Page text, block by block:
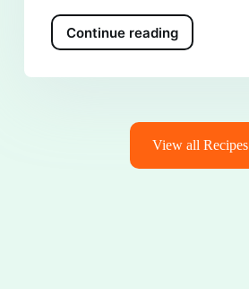
Continue reading
View all Recipes